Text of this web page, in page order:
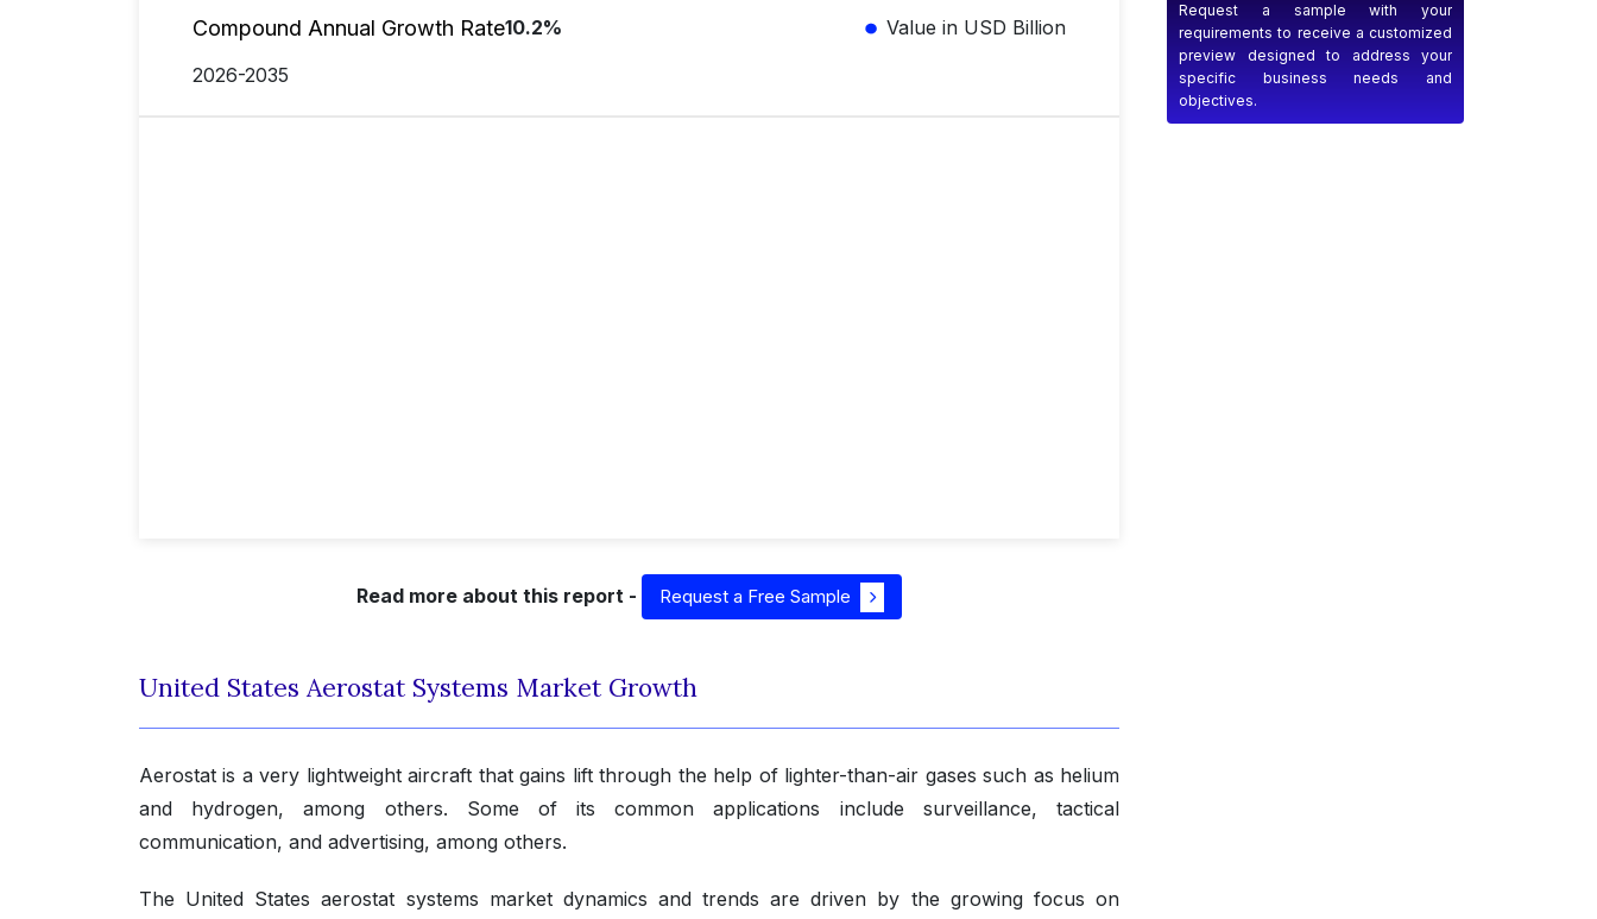
Compound Annual Growth Rate10.2%
Value in USD Billion
2026-2035
Read more about this report - Request a Free Sample
United States Aerostat Systems Market Growth
Aerostat is a very lightweight aircraft that gains lift through the help of lighter-than-air gases such as helium
and hydrogen, among others. Some of its common applications include surveillance, tactical
communication, and advertising, among others.
The United States aerostat systems market dynamics and trends are driven by the growing focus on
Request a sample with your
requirements to receive a customized
preview designed to address your
specific business needs and
objectives.